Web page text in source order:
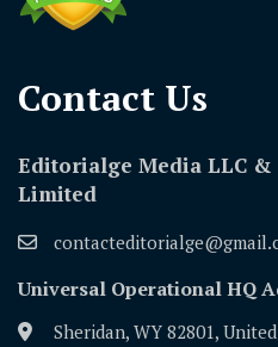
Contact Us​
Editorialge Media LLC
Limited
Universal Operational HQ
Sheridan, WY 82801,